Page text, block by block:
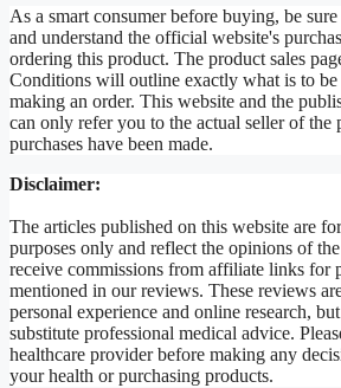
As a smart consumer before buying, be
and understand the official website's
ordering this product. The product sales
Conditions will outline exactly what is to be
making an order. This website and the
can only refer you to the actual seller of the
purchases have been made.
Disclaimer:
The articles published on this website are
purposes only and reflect the opinions of
receive commissions from affiliate links for
mentioned in our reviews. These reviews
personal experience and online research,
substitute professional medical advice.
healthcare provider before making any
your health or purchasing products.